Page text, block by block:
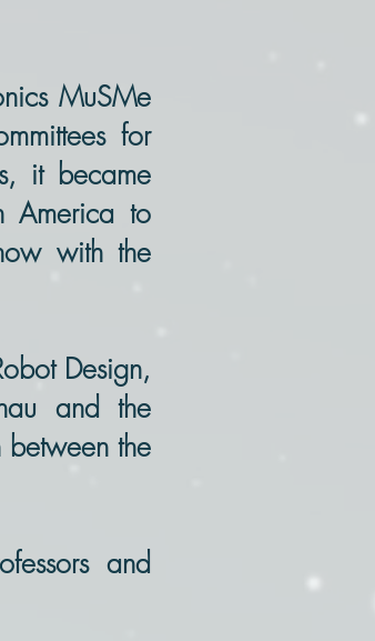
MuSMe
for
it became
America to
with the
Design,
and the
the
and